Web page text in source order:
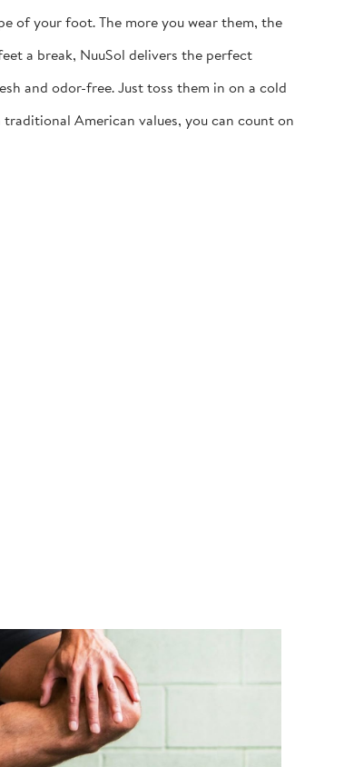
of your foot. The more you wear them, the
a break, NuuSol delivers the perfect
and odor-free. Just toss them in on a cold
American values, you can count on